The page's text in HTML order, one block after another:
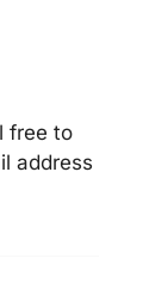
free to
address